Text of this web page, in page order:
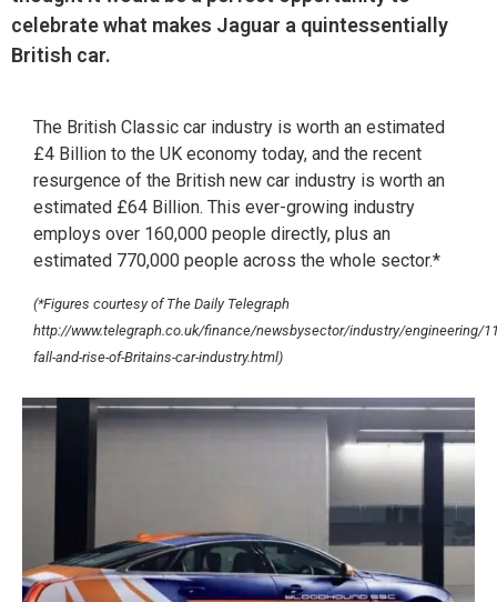
celebrate what makes Jaguar a quintessentially
British car.
The British Classic car industry is worth an estimated
£4 Billion to the UK economy today, and the recent
resurgence of the British new car industry is worth an
estimated £64 Billion. This ever-growing industry
employs over 160,000 people directly, plus an
estimated 770,000 people across the whole sector.*
(*Figures courtesy of The Daily Telegraph
http://www.telegraph.co.uk/finance/newsbysector/industry/engineering/
fall-and-rise-of-Britains-car-industry.html)